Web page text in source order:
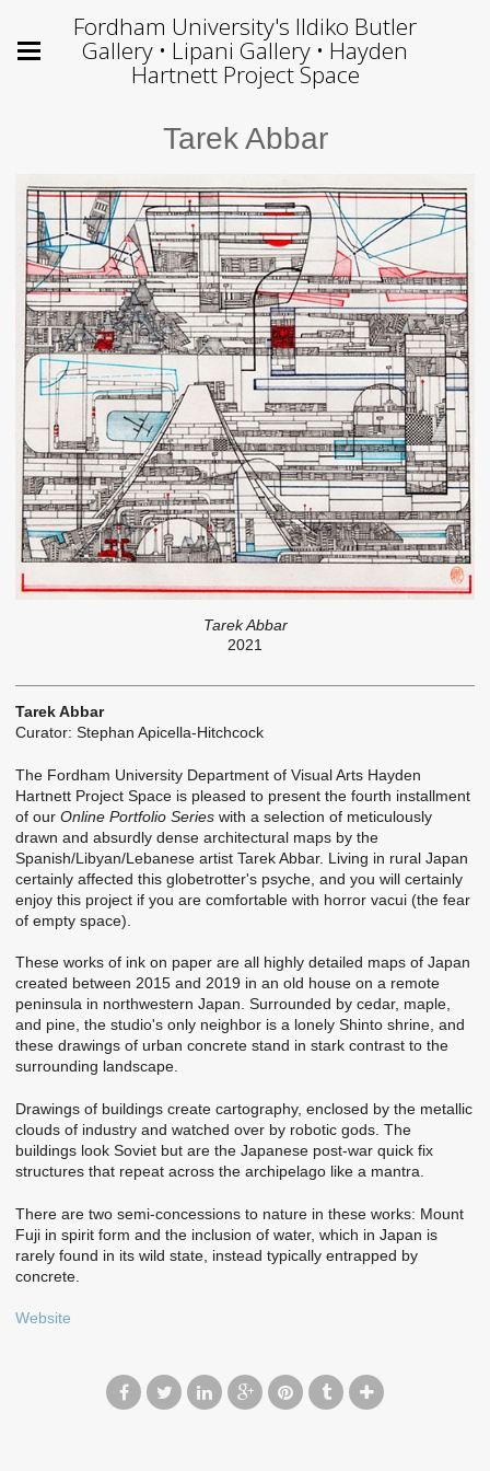
Fordham University's Ildiko Butler
Gallery • Lipani Gallery • Hayden
Hartnett Project Space
Tarek Abbar
Tarek Abbar
2021
Tarek Abbar
Curator: Stephan Apicella-Hitchcock
The Fordham University Department of Visual Arts Hayden
Hartnett Project Space is pleased to present the fourth installment
of our Online Portfolio Series with a selection of meticulously
drawn and absurdly dense architectural maps by the
Spanish/Libyan/Lebanese artist Tarek Abbar. Living in rural Japan
certainly affected this globetrotter's psyche, and you will certainly
enjoy this project if you are comfortable with horror vacui (the fear
of empty space).
These works of ink on paper are all highly detailed maps of Japan
created between 2015 and 2019 in an old house on a remote
peninsula in northwestern Japan. Surrounded by cedar, maple,
and pine, the studio's only neighbor is a lonely Shinto shrine, and
these drawings of urban concrete stand in stark contrast to the
surrounding landscape.
Drawings of buildings create cartography, enclosed by the metallic
clouds of industry and watched over by robotic gods. The
buildings look Soviet but are the Japanese post-war quick fix
structures that repeat across the archipelago like a mantra.
There are two semi-concessions to nature in these works: Mount
Fuji in spirit form and the inclusion of water, which in Japan is
rarely found in its wild state, instead typically entrapped by
concrete.
Website